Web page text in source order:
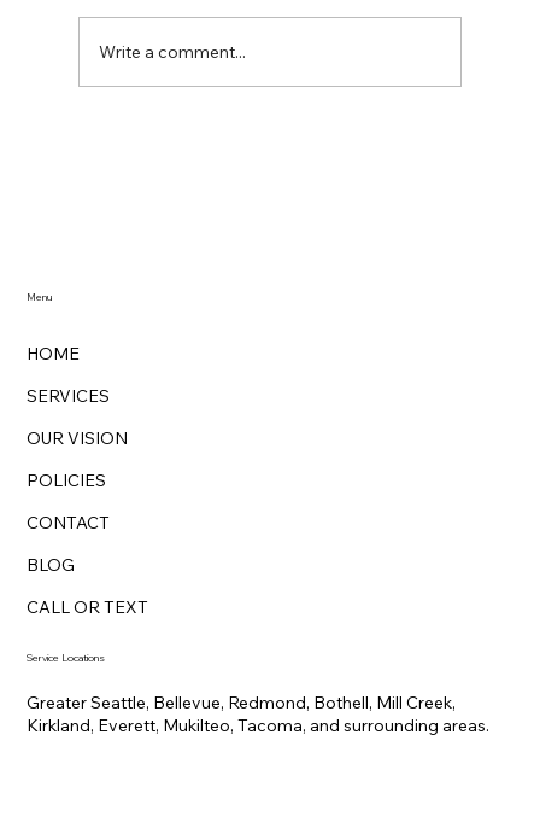
Write a comment...
HOME
SERVICES
OUR VISION
POLICIES
CONTACT
BLOG
CALL OR TEXT
Menu
Service Locations
Greater Seattle, Bellevue, Redmond, Bothell, Mill Creek,
Kirkland, Everett, Mukilteo, Tacoma, and surrounding areas.